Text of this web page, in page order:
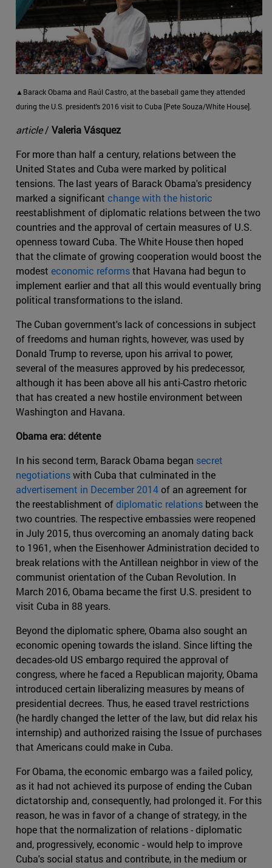
▲Barack Obama and Raúl Castro, at the baseball game they attended
during the U.S. president's 2016 visit to Cuba [Pete Souza/White House].
article/ Valeria Vásquez
For more than half a century, relations between the
United States and Cuba were marked by political
tensions. The last years of Barack Obama's presidency
marked a significant change with the historic
reestablishment of diplomatic relations between the two
countries and the approval of certain measures of U.S.
openness toward Cuba. The White House then hoped
that the climate of growing cooperation would boost the
modest economic reformsthat Havana had begun to
implement earlier and that all this would eventually bring
political transformations to the island.
The Cuban government's lack of concessions in subject
of freedoms and human rights, however, was used by
Donald Trump to reverse, upon his arrival to power,
several of the measures approved by his predecessor,
although it has been above all his anti-Castro rhetoric
that has created a new hostile environment between
Washington and Havana.
Obama era: détente
In his second term, Barack Obama began secret
negotiationswith Cuba that culminated in the
advertisement in December 2014of an agreement for
the reestablishment ofdiplomatic relations between the
two countries. The respective embassies were reopened
in July 2015, thus overcoming an anomaly dating back
to 1961, when the Eisenhower Administration decided to
break relations with the Antillean neighbor in view of the
communist orientation of the Cuban Revolution. In
March 2016, Obama became the first U.S. president to
visit Cuba in 88 years.
Beyond the diplomatic sphere, Obama also sought an
economic opening towards the island. Since lifting the
decades-old US embargo required the approval of
congress, where he faced a Republican majority, Obama
introduced certain liberalizing measures by means of
presidential decrees. Thus, he eased travel restrictions
(he hardly changed the letter of the law, but did relax his
internship) and authorized raising the Issue of purchases
that Americans could make in Cuba.
For Obama, the economic embargo was a failed policy,
as it had not achieved its purpose of ending the Cuban
dictatorship and, consequently, had prolonged it. For this
reason, he was in favor of a change of strategy, in the
hope that the normalization of relations - diplomatic
and, progressively, economic - would help to improve
Cuba's social status and contribute, in the medium or